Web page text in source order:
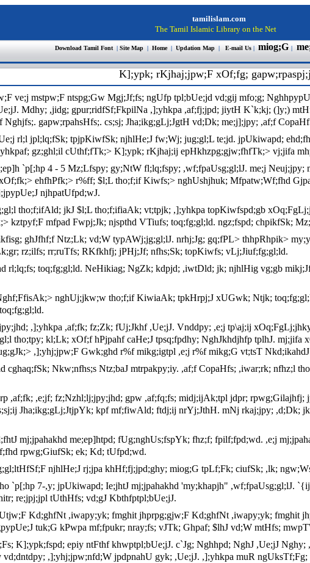
tamilislam.com
The Tamil Islamic Library on the Net
Download Tamil Font | Site Map| Home | Updation Map| E-mail Us| miog;G |
K];ypk; rKjhaj;jpw;F xOf;fg;
ve;j mstpw;F ntspg;Gw Mgj;Jf;fs; ngUfp tpl;bUe;jd vd;gij mfo;g;
Mdhy; ,jidg; gpur;ridfSf;FkpilNa ,];yhkpa ,af;fj;jpd; jiytH K`k;kj; (]y;)
gapw;rpahsHfs;. cs;sj; Jha;ikg;gLj;JgtH vd;Dk; me;j];jpy; ,af;f
rl;l jpl;lq;fSk; tpjpKiwfSk; njhlHe;J fw;Wj; jug;gl;L te;jd. jpUkiwapd;
gz;ghl;il cUthf;fTk;> K];ypk; rKjhaj;ij epHkhzpg;gjw;fhfTk;> vj;jifa
`p[;hp 4 - 5 Mz;Lfspy; gy;NtW fl;lq;fspy; ,wf;fpaUsg;gl;lJ. me;j
ehfhPfk;> r%ff; $l;L tho;f;if Kiwfs;> nghUshjhuk; Mfpatw;Wf;fhd
njhpatUfpd;wJ.
tho;f;ifAld; jkJ $l;L tho;f;ifiaAk; vt;tpjk; ,];yhkpa topKiwfspd;gb
mfpad Fwpj;Jk; njspthd VTiufs; toq;fg;gl;ld. ngz;fspd; chpikfSk;
ghJfhf;f Ntz;Lk; vd;W typAWj;jg;gl;lJ. nrhj;Jg; gq;fPL> thhpRhpik>
rz;ilfs; rr;ruTfs; RKfkhfj; jPHj;Jf; nfhs;Sk; topKiwfs; vLj;Jiuf;fg;gl;ld.
rl;lq;fs; toq;fg;gl;ld. NeHikiag; NgZk; kdpjd; ,iwtDld; jk; njhlHig vg;gb
nghUj;jkw;w tho;f;if KiwiaAk; tpkHrpj;J xUGwk; Ntjk;
,];yhkpa ,af;fk; fz;Zk; fUj;Jkhf ,Ue;jJ. Vnddpy; ,e;j tp\aj;ij
tho;tpy; kl;Lk; xOf;f hPjpahf caHe;J tpsq;fpdhy; NghJkhdjhfp tplhJ.
,];yhj;jpw;F Gwk;ghd r%f mikg;igtpl ,e;j r%f mikg;G vt;tsT
cghaq;fSk; Nkw;nfhs;s Ntz;baJ mtrpakpy;iy. ,af;f CopaHfs; ,iwar;rk; nfhz;l
,af;fk; ,e;jf; fz;Nzhl;lj;jpy;jhd; gpw ,af;fq;fs; midj;ijAk;tpl jdpr;
Jha;ikg;gLj;JtjpYk; kpf mf;fiwAld; ftdj;ij nrYj;JthH. mNj rkaj;jpy; ,d;Dk;
mj;jpahakhd me;ep]htpd; fUg;nghUs;fspYk; fhz;f; fpilf;fpd;wd. ,e;j
rpwg;GiufSk; ek; Kd; tUfpd;wd.
njhlHe;J rj;jpa khHf;fj;jpd;ghy; miog;G tpLf;Fk; ciufSk; ,lk;
`p[;hp 7-,y; jpUkiwapd; Ie;jhtJ mj;jpahakhd 'my;khapjh" ,wf;fpaUsg;gl;lJ.
re;jpj;jpl tUthHfs; vd;gJ Kbthfptpl;bUe;jJ.
Kd;ghfNt ,iwapy;yk; fmghit jhprpg;gjw;F Kd;ghfNt ,iwapy;yk; fmghit
tuk;G kPwpa mf;fpukr; nray;fs; vJTk; Ghpaf; $lhJ vd;W mtHfs;
K];ypk;fspd; epiy ntFthf khwptpl;bUe;jJ. c`Jg; Nghhpd; NghJ ,Ue;jJ
,];yhj;jpw;nfd;W jpdpnahU gyk; ,Ue;jJ. ,];yhkpa muR